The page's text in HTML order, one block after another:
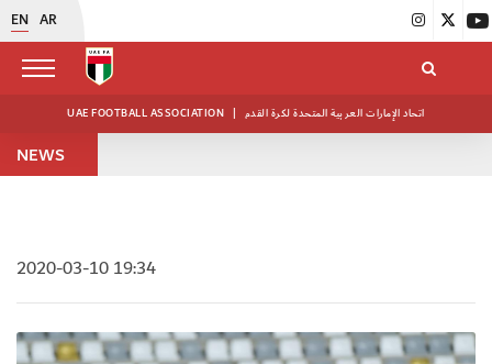
EN AR
UAE FOOTBALL ASSOCIATION | اتحاد الإمارات العربية المتحدة لكرة القدم
NEWS
2020-03-10 19:34